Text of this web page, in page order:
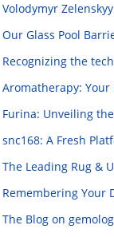
Volodymyr
Our Glass Pool
Recognizing the
Aromatherapy:
Furina: Unveiling
snc168: A Fresh
The Leading Rug &
Remembering Your
The Blog on